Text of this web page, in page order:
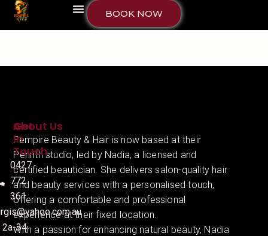
BOOK NOW
About Us
Fempire Beauty & Hair is now based at their
Penrith studio, led by Nadia, a licensed and
certified beautician. She delivers salon-quality hair
and beauty services with a personalised touch,
offering a comfortable and professional
experience at their fixed location.
With a passion for enhancing natural beauty, Nadia
Get
In
Touch
0427
772
361
2a-34